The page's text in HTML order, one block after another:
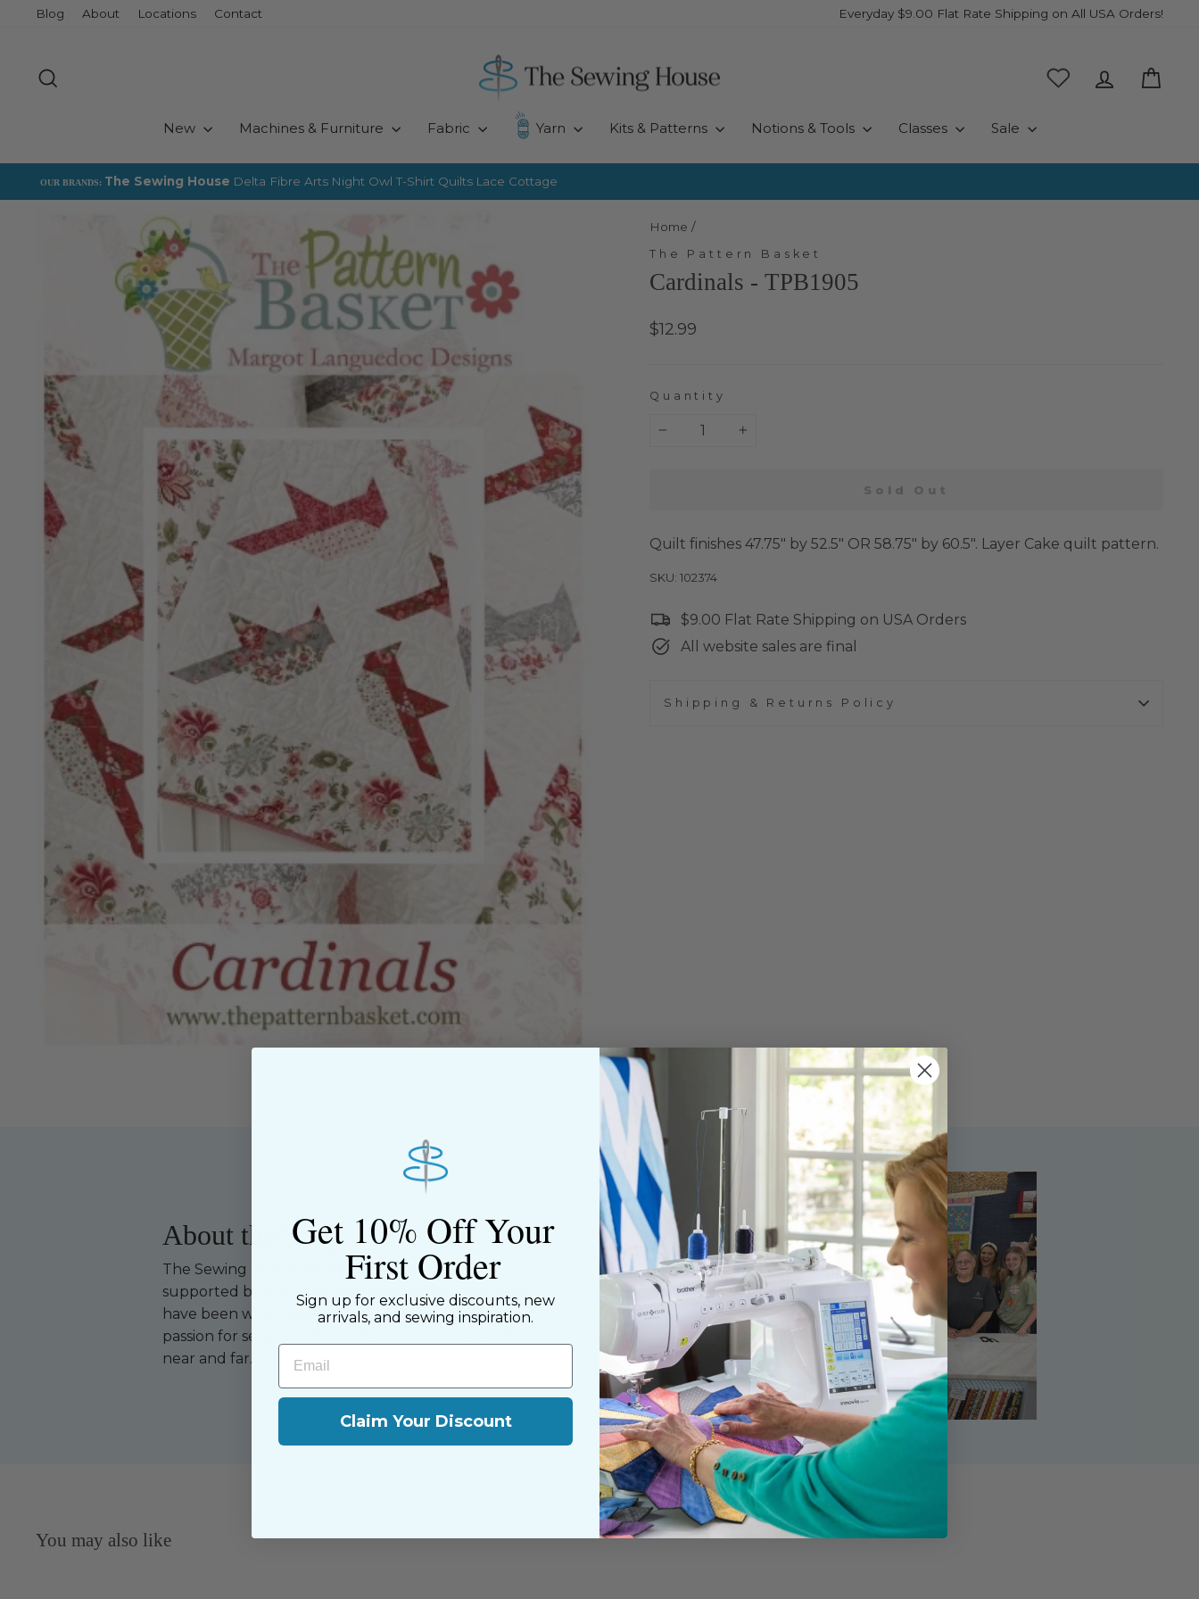
Blog About Locations Contact Everyday $9.00 Flat Rate Shipping on All USA Orders!
Log in
New Machines & Furniture Fabric Yarn Kits & Patterns Notions & Tools Classes Sale
Pause
slideshow
OUR BRANDS: The Sewing House Delta Fibre Arts Night Owl T-Shirt Quilts Lace Cottage
Home /
The Pattern Basket
Cardinals - TPB1905
Regular
$12.99
Quantity
Sold Out
Quilt finishes 47.75" by 52.5" OR 58.75" by 60.5". Layer Cake quilt pattern.
SKU: 102374
$9.00 Flat Rate Shipping on USA Orders
All website sales are final
Shipping & Returns Policy
About the Shop
The Sewing House is a family-owned shop,
supported by our dedicated and friendly staff who
have been with us since the beginning. We share a
passion for sewing with our happy customers, both
near and far.
You may also like
Get 10% Off Your
First Order
Sign up for exclusive discounts, new
arrivals, and sewing inspiration.
Email
Claim Your Discount